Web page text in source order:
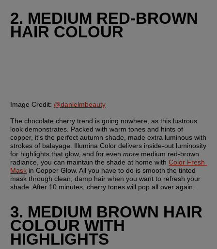
2. MEDIUM RED-BROWN
HAIR COLOUR
Image Credit: @danielmbeauty
The chocolate cherry trend is going nowhere, as this lustrous
look demonstrates. Packed with warm tones and hints of
copper, it's the perfect autumn shade, made extra luminous with
strokes of balayage. Illumina Color delivers inside-out luminosity
for highlights that glow, and for even more medium red-brown
radiance, you can maintain the shade at home with Color Fresh
Mask in Copper Glow. All you have to do is smooth the tinted
mask through clean, damp hair when you want to refresh your
shade. After 10 minutes, cherry tones will pop all over again.
3. MEDIUM BROWN HAIR
COLOUR WITH
HIGHLIGHTS